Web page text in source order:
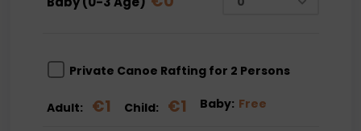
Private Canoe Rafting for 2 Persons
Adult: €1 Child: €1 Baby: Free